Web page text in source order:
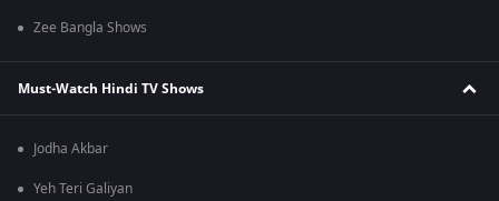
Zee Bangla Shows
Must-Watch Hindi TV Shows
Jodha Akbar
Yeh Teri Galiyan